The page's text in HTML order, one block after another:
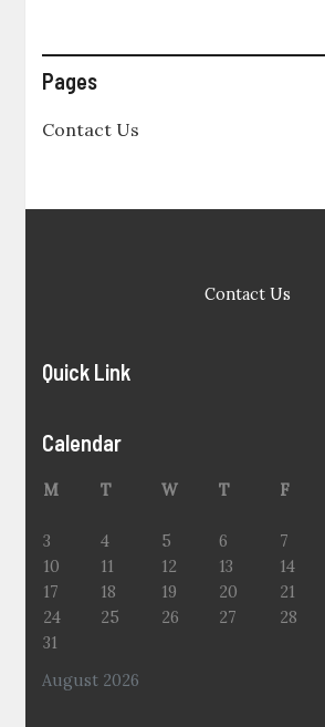
Pages
Contact Us
Contact Us
Quick Link
Calendar
August 2026
M T W T F
3
4 5 6 7
10
11 12 13 14
17
18 19 20 21
24
25 26 27 28
31